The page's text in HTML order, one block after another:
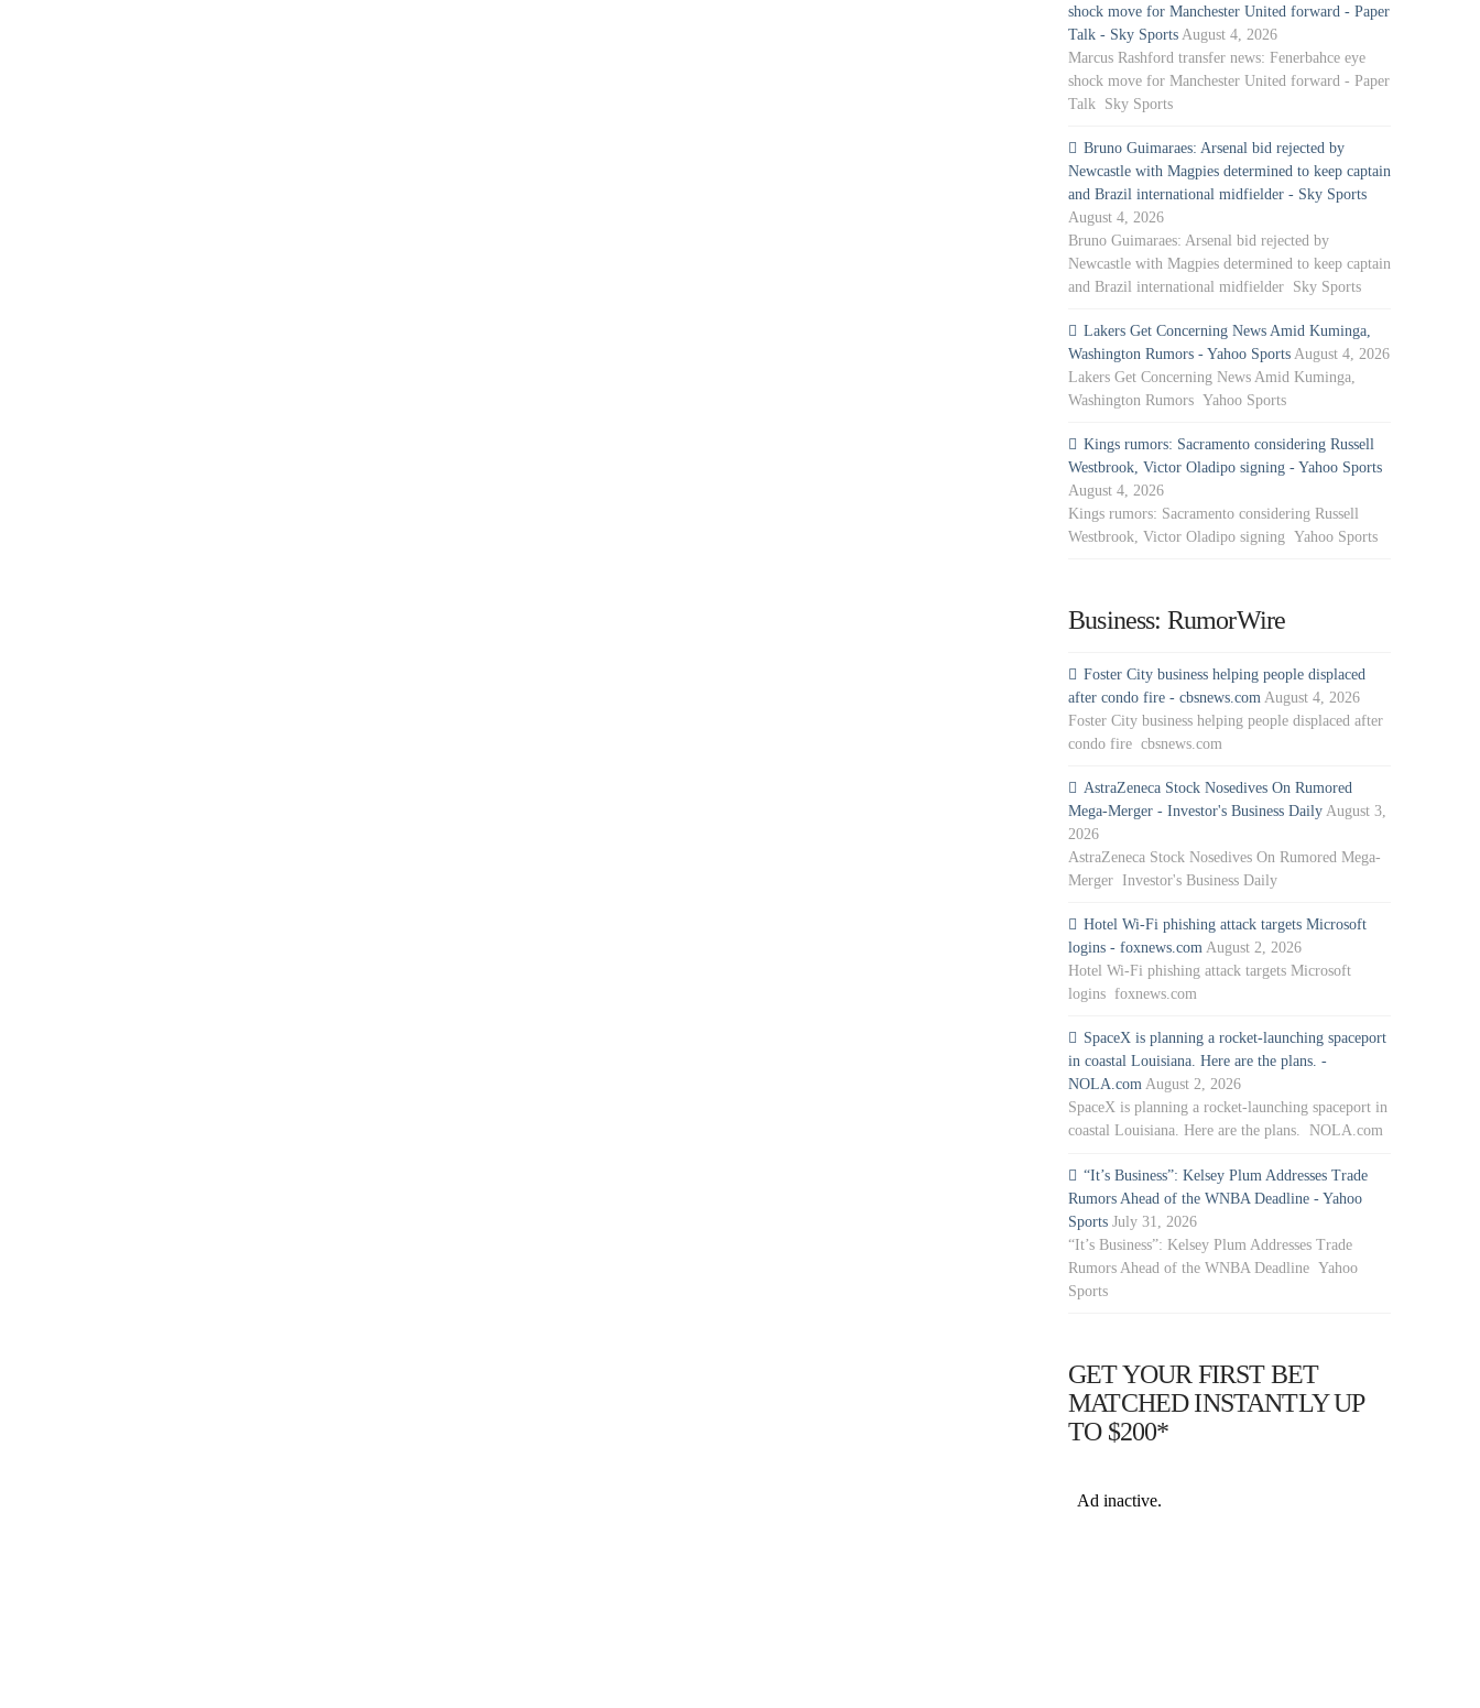
shock move for Manchester United forward - Paper
Talk - Sky Sports August 4, 2026
Marcus Rashford transfer news: Fenerbahce eye
shock move for Manchester United forward - Paper
Talk Sky Sports
Bruno Guimaraes: Arsenal bid rejected by
Newcastle with Magpies determined to keep captain
and Brazil international midfielder - Sky Sports
August 4, 2026
Bruno Guimaraes: Arsenal bid rejected by
Newcastle with Magpies determined to keep captain
and Brazil international midfielder Sky Sports
Lakers Get Concerning News Amid Kuminga,
Washington Rumors - Yahoo Sports August 4, 2026
Lakers Get Concerning News Amid Kuminga,
Washington Rumors Yahoo Sports
Kings rumors: Sacramento considering Russell
Westbrook, Victor Oladipo signing - Yahoo Sports
August 4, 2026
Kings rumors: Sacramento considering Russell
Westbrook, Victor Oladipo signing Yahoo Sports
Business: RumorWire
Foster City business helping people displaced
after condo fire - cbsnews.com August 4, 2026
Foster City business helping people displaced after
condo fire cbsnews.com
AstraZeneca Stock Nosedives On Rumored
Mega-Merger - Investor's Business Daily August 3,
2026
AstraZeneca Stock Nosedives On Rumored Mega-
Merger Investor's Business Daily
Hotel Wi-Fi phishing attack targets Microsoft
logins - foxnews.com August 2, 2026
Hotel Wi-Fi phishing attack targets Microsoft
logins foxnews.com
SpaceX is planning a rocket-launching spaceport
in coastal Louisiana. Here are the plans. -
NOLA.com August 2, 2026
SpaceX is planning a rocket-launching spaceport in
coastal Louisiana. Here are the plans. NOLA.com
“It’s Business”: Kelsey Plum Addresses Trade
Rumors Ahead of the WNBA Deadline - Yahoo
Sports July 31, 2026
“It’s Business”: Kelsey Plum Addresses Trade
Rumors Ahead of the WNBA Deadline Yahoo
Sports
GET YOUR FIRST BET
MATCHED INSTANTLY UP
TO $200*